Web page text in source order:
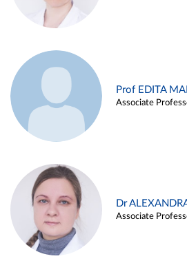
Prof EDITA
Associate
Dr
Associate